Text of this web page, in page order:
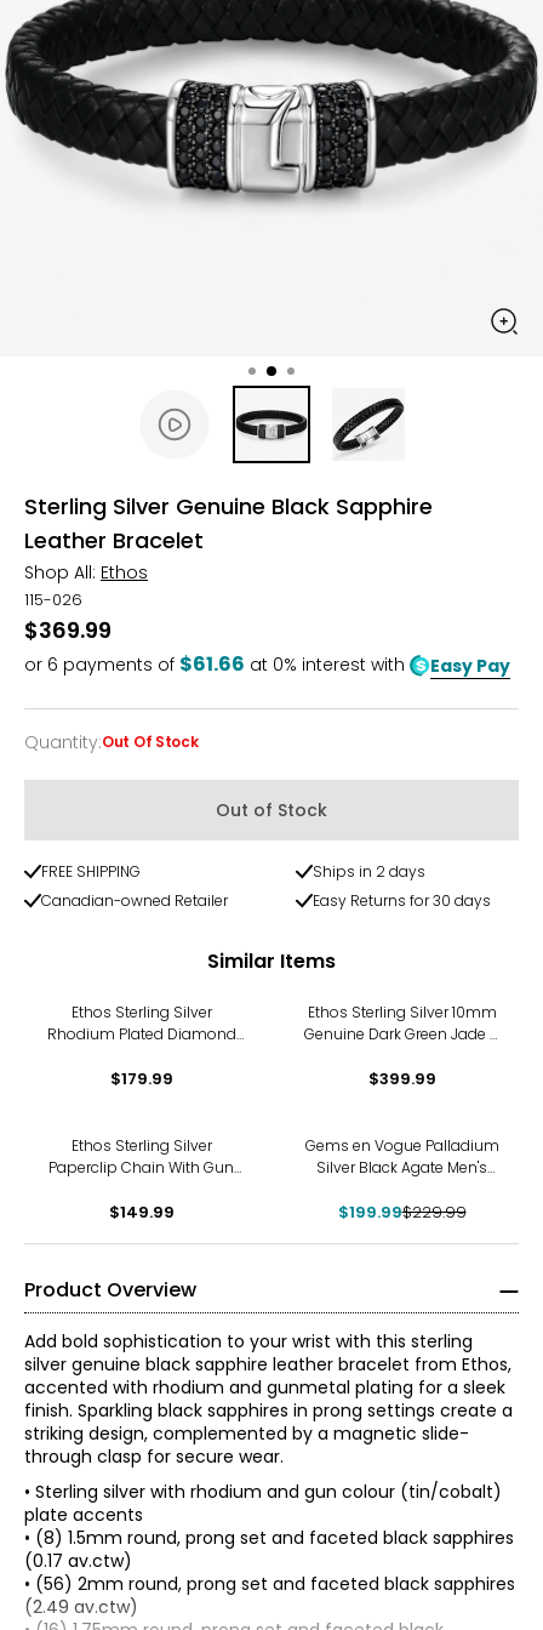
Sterling Silver Genuine Black Sapphire
Leather Bracelet
Shop All: Ethos
115-026
$369.99
or 6 payments of $61.66 at 0% interest with Easy Pay
Quantity
Quantity:Out Of Stock
Out of Stock
FREE SHIPPING
Ships in 2 days
Canadian-owned Retailer
Easy Returns for 30 days
Similar Items
Ethos Sterling Silver
Rhodium Plated Diamond
$179.99
Ethos Sterling Silver 10mm
Genuine Dark Green Jade &
$399.99
Ethos Sterling Silver
Paperclip Chain With Gun
Finish
$149.99
Gems en Vogue Palladium
Silver Black Agate Men's
$199.99$229.99
Product Overview
Add bold sophistication to your wrist with this sterling
silver genuine black sapphire leather bracelet from Ethos,
accented with rhodium and gunmetal plating for a sleek
finish. Sparkling black sapphires in prong settings create a
striking design, complemented by a magnetic slide-
through clasp for secure wear.
• Sterling silver with rhodium and gun colour (tin/cobalt)
plate accents
• (8) 1.5mm round, prong set and faceted black sapphires
(0.17 av.ctw)
• (56) 2mm round, prong set and faceted black sapphires
(2.49 av.ctw)